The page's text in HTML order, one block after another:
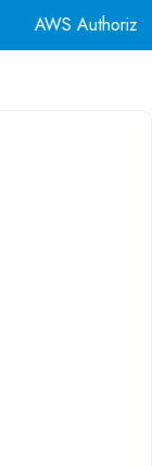
AWS